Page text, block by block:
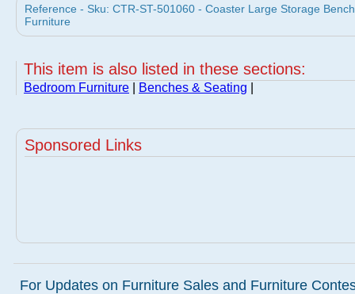
Reference - Sku: CTR-ST-501060 - Coaster Large Storage
Furniture
This item is also listed in these sections:
Bedroom Furniture Benches & Seating
Sponsored Links
For Updates on Furniture Sales and Furniture